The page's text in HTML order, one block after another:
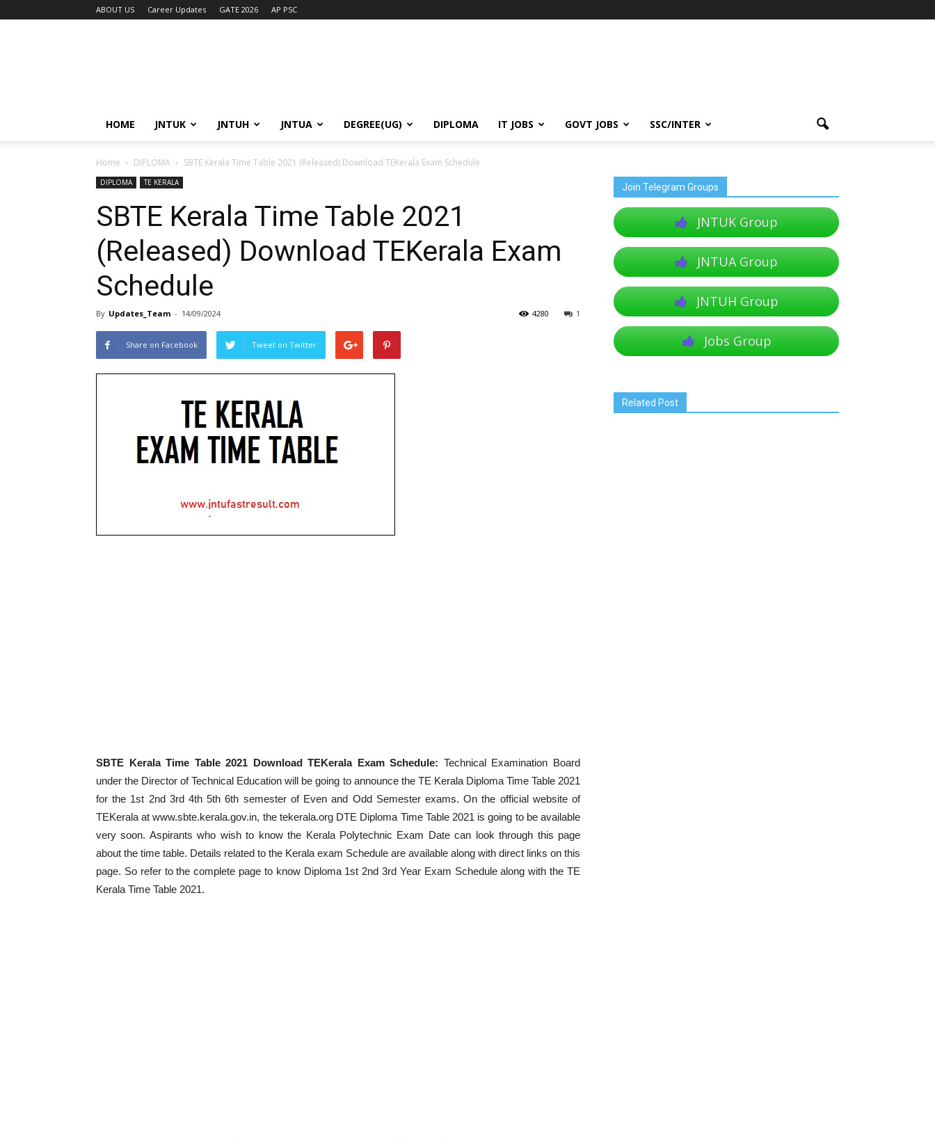
ABOUT US Career Updates GATE 2026 AP PSC
HOME JNTUK JNTUH JNTUA DEGREE(UG) DIPLOMA IT JOBS GOVT JOBS SSC/INTER
Home DIPLOMA SBTE Kerala Time Table 2021 (Released) Download TEKerala Exam Schedule
DIPLOMA TE KERALA
SBTE Kerala Time Table 2021
(Released) Download TEKerala Exam
Schedule
By Updates_Team - 14/09/2024 1
4280
Share on Facebook Tweet on Twitter
SBTE Kerala Time Table 2021 Download TEKerala Exam Schedule: Technical Examination Board
under the Director of Technical Education will be going to announce the TE Kerala Diploma Time Table 2021
for the 1st 2nd 3rd 4th 5th 6th semester of Even and Odd Semester exams. On the official website of
TEKerala at www.sbte.kerala.gov.in, the tekerala.org DTE Diploma Time Table 2021 is going to be available
very soon. Aspirants who wish to know the Kerala Polytechnic Exam Date can look through this page
about the time table. Details related to the Kerala exam Schedule are available along with direct links on this
page. So refer to the complete page to know Diploma 1st 2nd 3rd Year Exam Schedule along with the TE
Kerala Time Table 2021.
Join Telegram Groups
JNTUK Group
JNTUA Group
JNTUH Group
Jobs Group
Related Post